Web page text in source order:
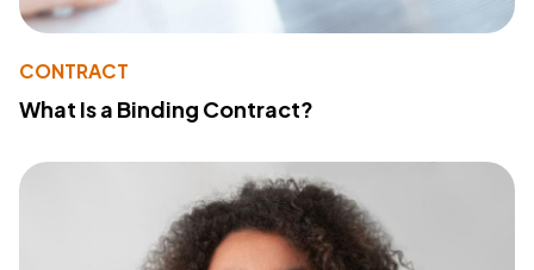
CONTRACT
What Is a Binding Contract?